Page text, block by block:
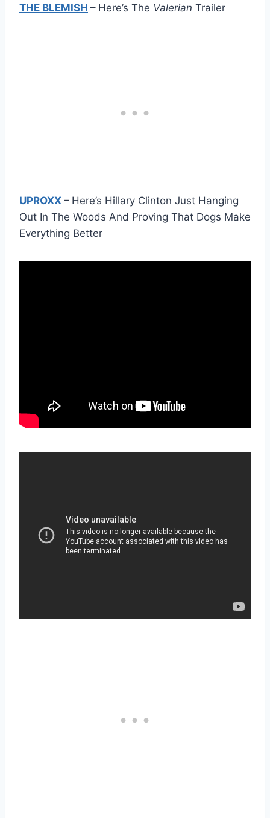
THE BLEMISH – Here’s The Valerian Trailer
UPROXX – Here’s Hillary Clinton Just Hanging
Out In The Woods And Proving That Dogs Make
Everything Better